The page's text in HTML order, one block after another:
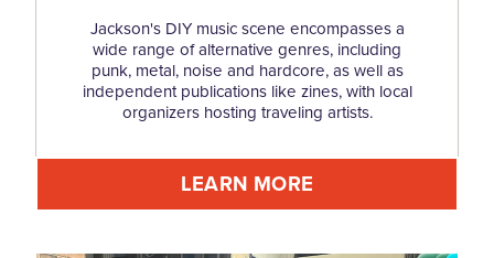
Jackson's DIY music scene encompasses a
wide range of alternative genres, including
punk, metal, noise and hardcore, as well as
independent publications like zines, with local
organizers hosting traveling artists.
LEARN MORE